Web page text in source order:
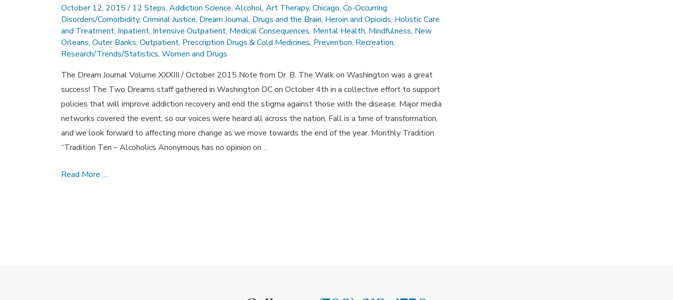
October 12, 2015/ 12 Steps, Addiction Science, Alcohol, Art Therapy, Chicago, Co-Occurring
Disorders/Comorbidity, Criminal Justice, Dream Journal, Drugs and the Brain, Heroin and Opioids, Holistic Care
and Treatment, Inpatient, Intensive Outpatient, Medical Consequences, Mental Health, Mindfulness, New
Orleans, Outer Banks, Outpatient, Prescription Drugs & Cold Medicines, Prevention, Recreation,
Research/Trends/Statistics, Women and Drugs
The Dream Journal Volume XXXIII / October 2015 Note from Dr. B. The Walk on Washington was a great
success! The Two Dreams staff gathered in Washington DC on October 4th in a collective effort to support
policies that will improve addiction recovery and end the stigma against those with the disease. Major media
networks covered the event, so our voices were heard all across the nation. Fall is a time of transformation,
and we look forward to affecting more change as we move towards the end of the year. Monthly Tradition
“Tradition Ten – Alcoholics Anonymous has no opinion on …
Reverence
Read More …